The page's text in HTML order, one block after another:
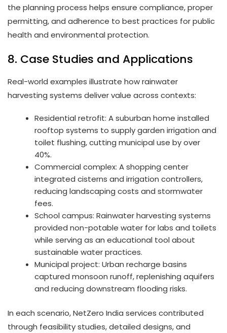
the planning process helps ensure compliance, proper
permitting, and adherence to best practices for public
health and environmental protection.
8. Case Studies and Applications
Real-world examples illustrate how rainwater
harvesting systems deliver value across contexts:
Residential retrofit: A suburban home installed
rooftop systems to supply garden irrigation and
toilet flushing, cutting municipal use by over
40%.
Commercial complex: A shopping center
integrated cisterns and irrigation controllers,
reducing landscaping costs and stormwater
fees.
School campus: Rainwater harvesting systems
provided non-potable water for labs and toilets
while serving as an educational tool about
sustainable water practices.
Municipal project: Urban recharge basins
captured monsoon runoff, replenishing aquifers
and reducing downstream flooding risks.
In each scenario, NetZero India services contributed
through feasibility studies, detailed designs, and